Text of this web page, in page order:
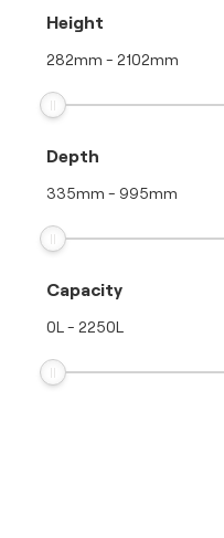
Height
282mm - 2102mm
Depth
335mm - 995mm
Capacity
0L - 2250L